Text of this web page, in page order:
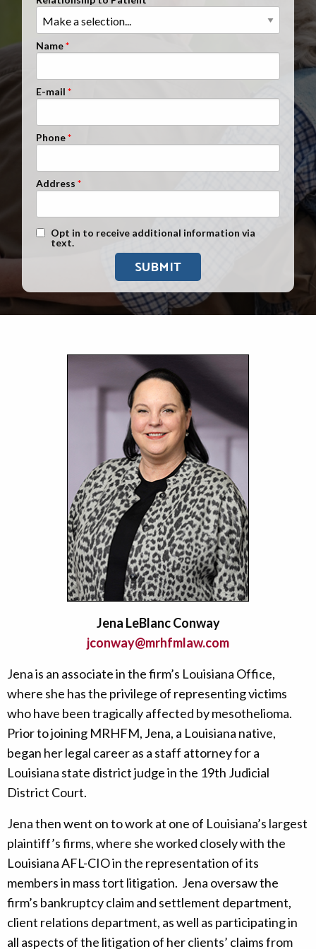
Clients Nationwide
Mesothelioma News
Name
E-mail
Phone
Address
Text Message Opt-In
Opt in to receive additional information via
text.
Jena LeBlanc Conway
jconway@mrhfmlaw.com
Jena is an associate in the firm’s Louisiana Office,
where she has the privilege of representing victims
who have been tragically affected by mesothelioma.
Prior to joining MRHFM, Jena, a Louisiana native,
began her legal career as a staff attorney for a
Louisiana state district judge in the 19th Judicial
District Court.
Jena then went on to work at one of Louisiana’s largest
plaintiff’s firms, where she worked closely with the
Louisiana AFL-CIO in the representation of its
members in mass tort litigation. Jena oversaw the
firm’s bankruptcy claim and settlement department,
client relations department, as well as participating in
all aspects of the litigation of her clients’ claims from